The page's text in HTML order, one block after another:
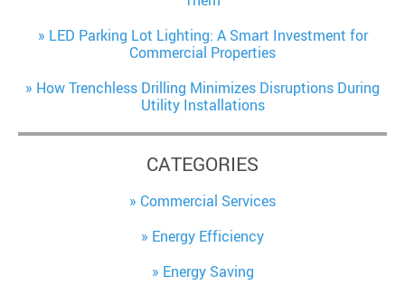
LED Parking Lot Lighting: A Smart Investment for
Commercial Properties
How Trenchless Drilling Minimizes Disruptions During
Utility Installations
CATEGORIES
Commercial Services
Energy Efficiency
Energy Saving